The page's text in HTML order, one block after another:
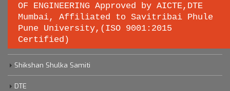
OF ENGINEERING Approved by AICTE,DTE
Mumbai, Affiliated to Savitribai Phule
Pune University,(ISO 9001:2015
Certified)
Important links
Savitribai Phule Pune University
Shikshan Shulka Samiti
DTE